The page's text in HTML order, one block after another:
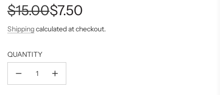
Sale
price
$15.00
Regular
price
$7.50
Shippingcalculated at checkout.
QUANTITY